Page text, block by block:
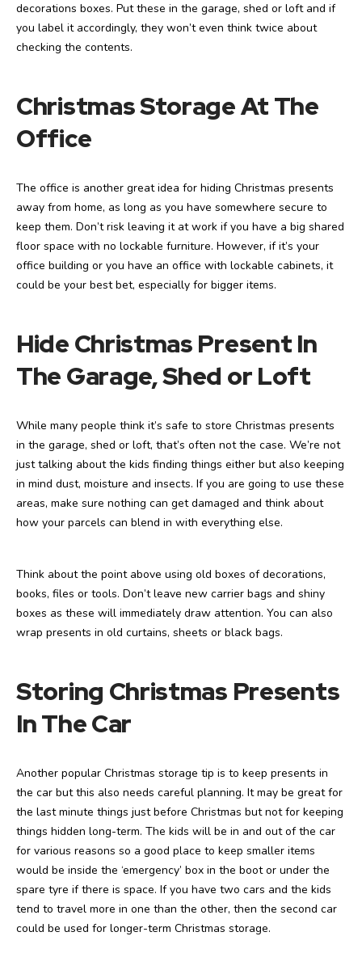
decorations boxes. Put these in the garage, shed or loft and if
you label it accordingly, they won’t even think twice about
checking the contents.
Christmas Storage At The
Office
The office is another great idea for hiding Christmas presents
away from home, as long as you have somewhere secure to
keep them. Don’t risk leaving it at work if you have a big shared
floor space with no lockable furniture. However, if it’s your
office building or you have an office with lockable cabinets, it
could be your best bet, especially for bigger items.
Hide Christmas Present In
The Garage, Shed or Loft
While many people think it’s safe to store Christmas presents
in the garage, shed or loft, that’s often not the case. We’re not
just talking about the kids finding things either but also keeping
in mind dust, moisture and insects. If you are going to use these
areas, make sure nothing can get damaged and think about
how your parcels can blend in with everything else.
Think about the point above using old boxes of decorations,
books, files or tools. Don’t leave new carrier bags and shiny
boxes as these will immediately draw attention. You can also
wrap presents in old curtains, sheets or black bags.
Storing Christmas Presents
In The Car
Another popular Christmas storage tip is to keep presents in
the car but this also needs careful planning. It may be great for
the last minute things just before Christmas but not for keeping
things hidden long-term. The kids will be in and out of the car
for various reasons so a good place to keep smaller items
would be inside the ‘emergency’ box in the boot or under the
spare tyre if there is space. If you have two cars and the kids
tend to travel more in one than the other, then the second car
could be used for longer-term Christmas storage.